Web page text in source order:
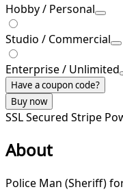
Hobby / Personal
Studio / Commercial
Enterprise / Unlimited
Have a coupon code?
Buy now
SSL Secured Stripe
About
Police Man (Sheriff)